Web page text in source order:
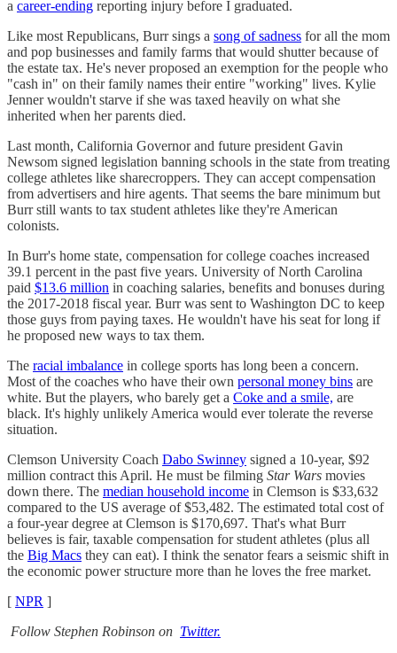
a career-ending reporting injury before I graduated.
Like most Republicans, Burr sings a song of sadness for all the mom
and pop businesses and family farms that would shutter because of
the estate tax. He's never proposed an exemption for the people who
"cash in" on their family names their entire "working" lives. Kylie
Jenner wouldn't starve if she was taxed heavily on what she
inherited when her parents died.
Last month, California Governor and future president Gavin
Newsom signed legislation banning schools in the state from treating
college athletes like sharecroppers. They can accept compensation
from advertisers and hire agents. That seems the bare minimum but
Burr still wants to tax student athletes like they're American
colonists.
In Burr's home state, compensation for college coaches increased
39.1 percent in the past five years. University of North Carolina
paid $13.6 million in coaching salaries, benefits and bonuses during
the 2017-2018 fiscal year. Burr was sent to Washington DC to keep
those guys from paying taxes. He wouldn't have his seat for long if
he proposed new ways to tax them.
The racial imbalance in college sports has long been a concern.
Most of the coaches who have their own personal money bins are
white. But the players, who barely get a Coke and a smile, are
black. It's highly unlikely America would ever tolerate the reverse
situation.
Clemson University Coach Dabo Swinney signed a 10-year, $92
million contract this April. He must be filming Star Wars movies
down there. The median household income in Clemson is $33,632
compared to the US average of $53,482. The estimated total cost of
a four-year degree at Clemson is $170,697. That's what Burr
believes is fair, taxable compensation for student athletes (plus all
the Big Macs they can eat). I think the senator fears a seismic shift in
the economic power structure more than he loves the free market.
[ NPR ]
Follow Stephen Robinson on Twitter.